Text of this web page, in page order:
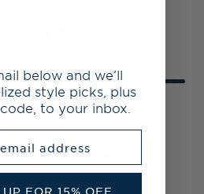
below and we’ll
style picks, plus
code, to your inbox.
FOR 15% OFF